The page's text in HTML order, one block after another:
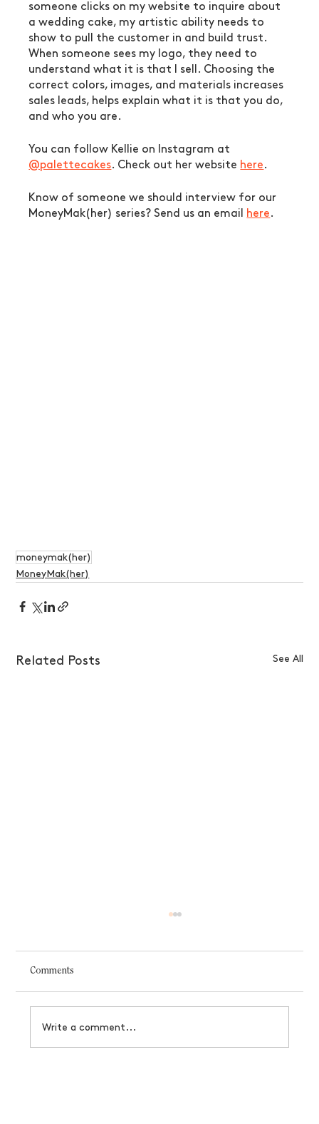
someone clicks on my website to inquire about
a wedding cake, my artistic ability needs to
show to pull the customer in and build trust.
When someone sees my logo, they need to
understand what it is that I sell. Choosing the
correct colors, images, and materials increases
sales leads, helps explain what it is that you do,
and who you are.
You can follow Kellie on Instagram at
@palettecakes. Check out her website here .
Know of someone we should interview for our
MoneyMak(her) series? Send us an email
here .
moneymak(her)
MoneyMak(her)
Related Posts See All
Comments
Write a comment...